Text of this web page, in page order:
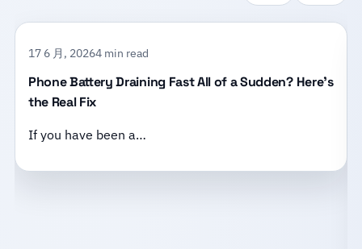
17 6 月, 20264 min read
Phone Battery Draining Fast All of a Sudden? Here’s
the Real Fix
If you have been a…